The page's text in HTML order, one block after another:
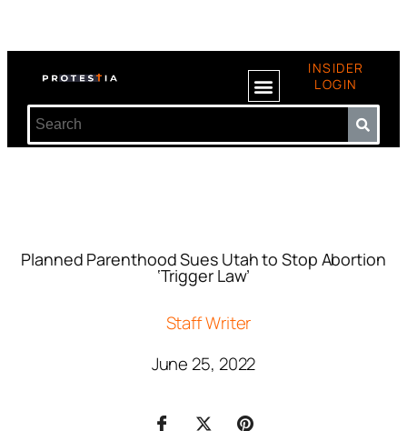
INSIDER
LOGIN
Planned Parenthood Sues Utah to Stop Abortion
‘Trigger Law’
Staff Writer
June 25, 2022